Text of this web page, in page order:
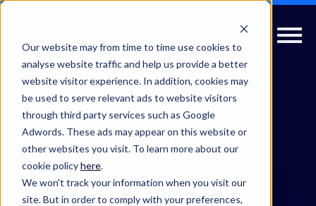
Our website may from time to time use cookies to
analyse website traffic and help us provide a better
website visitor experience. In addition, cookies may
be used to serve relevant ads to website visitors
through third party services such as Google
Adwords. These ads may appear on this website or
other websites you visit. To learn more about our
cookie policyhere.
We won't track your information when you visit our
site. But in order to comply with your preferences,
Value Insights
Know Your Ideal Client to
Attract Better-Fit Leads